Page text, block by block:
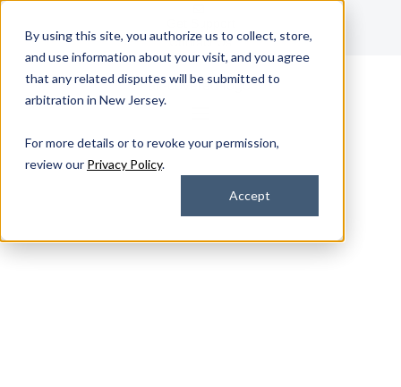
By using this site, you authorize us to collect, store,
and use information about your visit, and you agree
that any related disputes will be submitted to
arbitration in New Jersey.
For more details or to revoke your permission,
review our Privacy Policy.
Accept
Contact Us
Device Lifecycle